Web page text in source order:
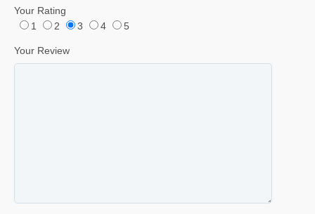
Your Rating
1
2 3 4 5
Your Review